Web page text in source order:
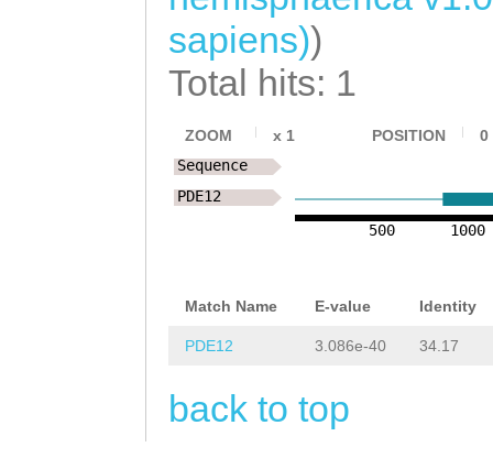
CTTACTAG
CAGCGGAGGAG
sapiens))
Total hits: 1
ZOOM x 1 POSITION 0
500 1000
Sequence
PDE12
Match Name E-value Identity
PDE12 3.086e-40 34.17
back to top